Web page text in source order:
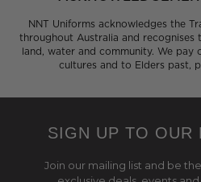
NNT Uniforms acknowledges the
throughout Australia and
land, water and community. We
cultures and to Elders past,
SIGN UP TO OUR
Join our mailing list and be